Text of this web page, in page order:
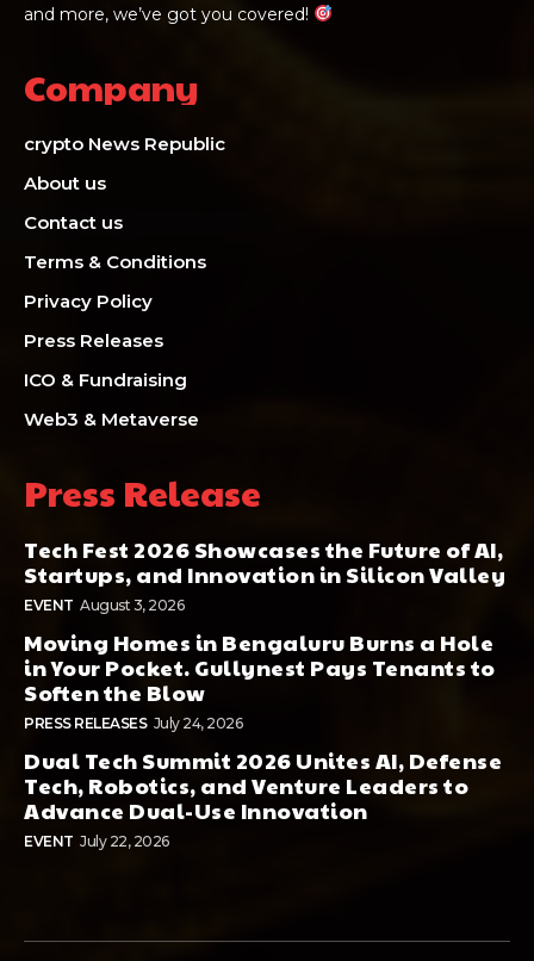
and more, we’ve got you covered!
Company
crypto News Republic
About us
Contact us
Terms & Conditions
Privacy Policy
Press Releases
ICO & Fundraising
Web3 & Metaverse
Press Release
Tech Fest 2026 Showcases the Future of AI,
Startups, and Innovation in Silicon Valley
EVENT August 3, 2026
Moving Homes in Bengaluru Burns a Hole
in Your Pocket. Gullynest Pays Tenants to
Soften the Blow
PRESS RELEASES July 24, 2026
Dual Tech Summit 2026 Unites AI, Defense
Tech, Robotics, and Venture Leaders to
Advance Dual-Use Innovation
EVENT July 22, 2026